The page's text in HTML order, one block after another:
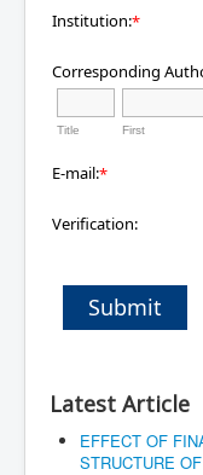
Institution:*
Corresponding
Title First
E-mail:*
Verification:
Submit
Latest Article
EFFECT OF
STRUCTURE